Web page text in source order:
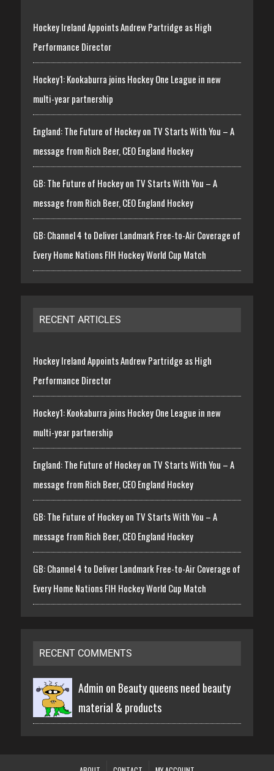
Hockey Ireland Appoints Andrew Partridge as High
Performance Director
Hockey1: Kookaburra joins Hockey One League in new
multi-year partnership
England: The Future of Hockey on TV Starts With You – A
message from Rich Beer, CEO England Hockey
GB: The Future of Hockey on TV Starts With You – A
message from Rich Beer, CEO England Hockey
GB: Channel 4 to Deliver Landmark Free-to-Air Coverage of
Every Home Nations FIH Hockey World Cup Match
RECENT ARTICLES
Hockey Ireland Appoints Andrew Partridge as High
Performance Director
Hockey1: Kookaburra joins Hockey One League in new
multi-year partnership
England: The Future of Hockey on TV Starts With You – A
message from Rich Beer, CEO England Hockey
GB: The Future of Hockey on TV Starts With You – A
message from Rich Beer, CEO England Hockey
GB: Channel 4 to Deliver Landmark Free-to-Air Coverage of
Every Home Nations FIH Hockey World Cup Match
RECENT COMMENTS
Admin on Beauty queens need beauty
material & products